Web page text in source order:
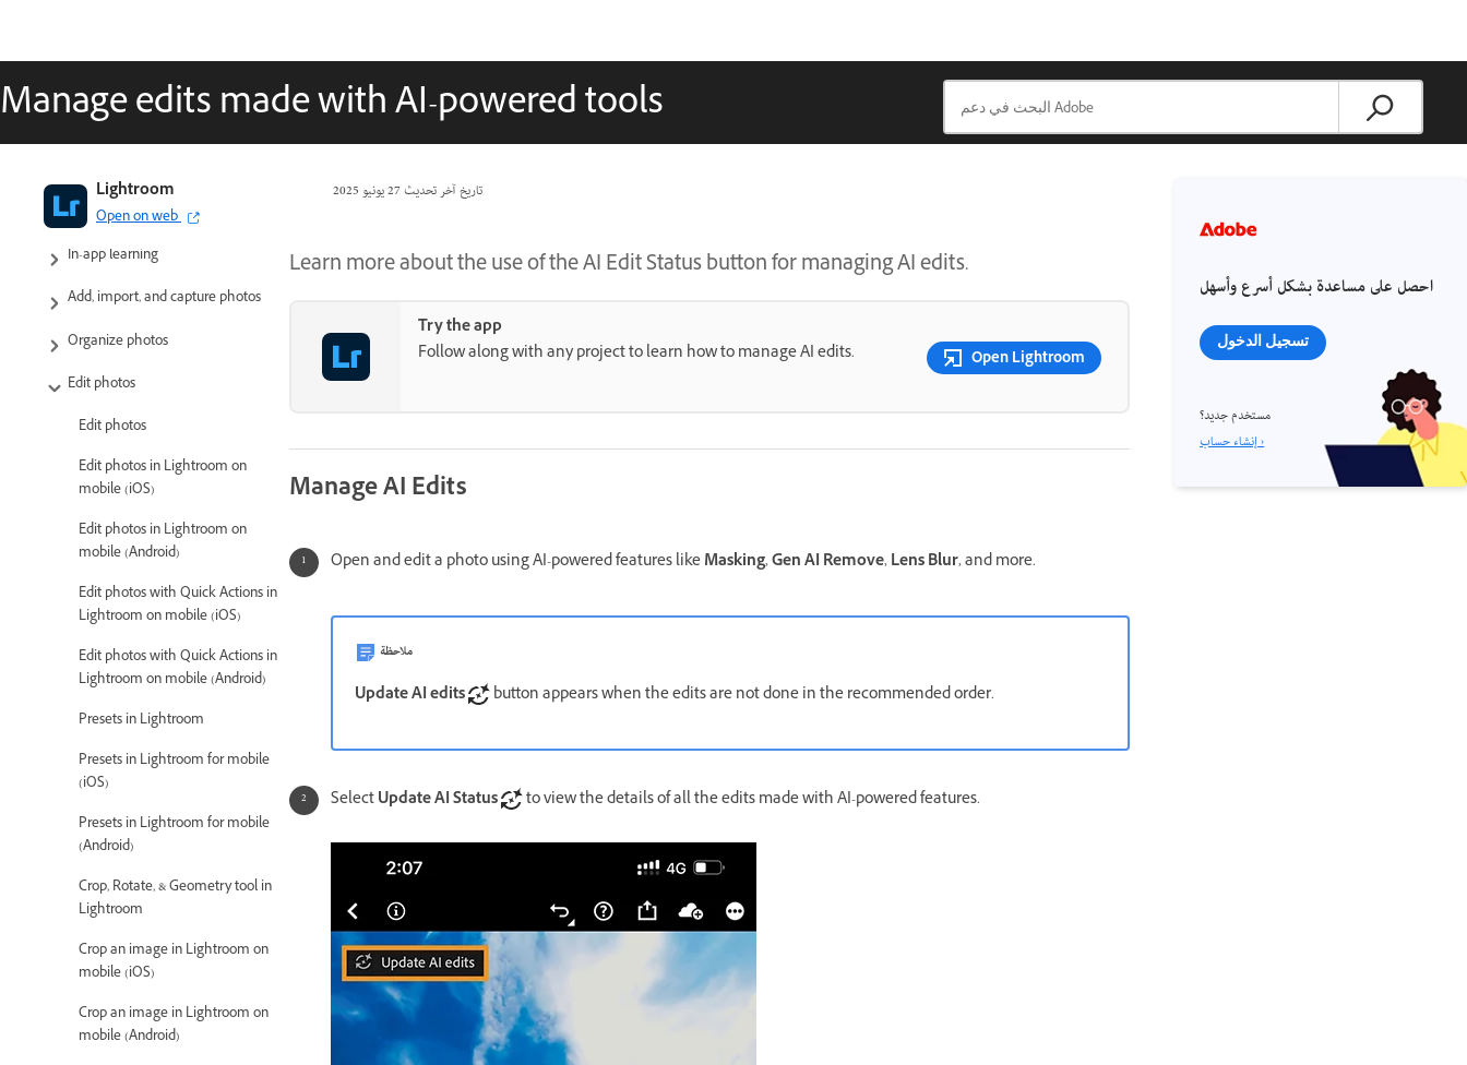
Manage edits made with AI-powered tools
تاريخ آخر تحديث27 يونيو 2025 Lightroom
Open on web
Introduction
In-app learning
Add, import, and capture photos
Organize photos
Edit photos
Edit photos
Edit photos in Lightroom on
mobile (iOS)
Edit photos in Lightroom on
mobile (Android)
Edit photos with Quick Actions in
Lightroom on mobile (iOS)
Edit photos with Quick Actions in
Lightroom on mobile (Android)
Presets in Lightroom
Presets in Lightroom for mobile
(iOS)
Presets in Lightroom for mobile
(Android)
Crop, Rotate, & Geometry tool in
Lightroom
Crop an image in Lightroom on
mobile (iOS)
Crop an image in Lightroom on
mobile (Android)
Learn more about the use of the AI Edit Status button for managing AI edits.
Try the app
Follow along with any project to learn how to manage AI edits.
Open Lightroom
Manage AI Edits
Open and edit a photo using AI-powered features likeMasking,Gen AI Remove,Lens Blur, and more.
ملاحظة
Update AI edits
button appears when the edits are not done in the recommended order.
SelectUpdate AI Status to view the details of all the edits made with AI-powered features.
احصل على مساعدة بشكل أسرع وأسهل
تسجيل الدخول
مستخدم جديد؟
إنشاء حساب ›